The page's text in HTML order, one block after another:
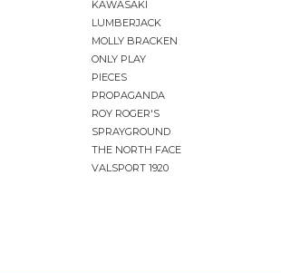
KAWASAKI
LUMBERJACK
MOLLY BRACKEN
ONLY PLAY
PIECES
PROPAGANDA
ROY ROGER'S
SPRAYGROUND
THE NORTH FACE
VALSPORT 1920